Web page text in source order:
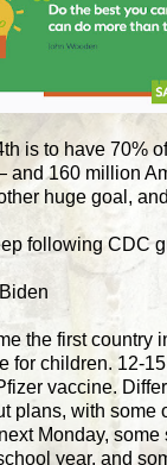
is to have 70%
and 160 million
huge goal,
following CDC
the first country
for children. 12-
vaccine.
plans, with some
Monday, some
year, and